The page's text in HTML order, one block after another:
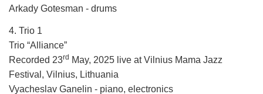
Arkady Gotesman - drums
4. Trio 1
Trio “Alliance”
Recorded 23rd May, 2025 live at Vilnius Mama Jazz
Festival, Vilnius, Lithuania
Vyacheslav Ganelin - piano, electronics